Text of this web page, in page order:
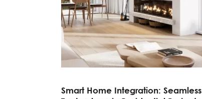
Smart Home Integration: Seamless